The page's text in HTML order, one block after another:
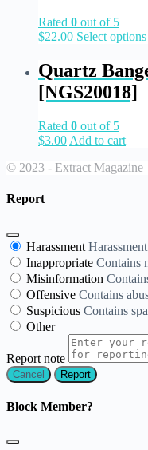
Rated 0 out of 5
$22.00 Select options
Quartz
[NGS20018]
Rated 0 out of 5
$3.00 Add to cart
© 2023 - Extract Magazine
Report
Harassment
Inappropriate Contains
Misinformation
Offensive Contains
Suspicious Contains
Other
Report note
Report
Block Member?